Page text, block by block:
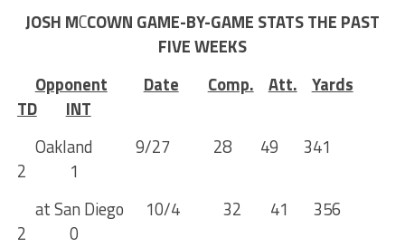
JOSH MCCOWN GAME-BY-GAME STATS THE PAST
FIVE WEEKS
Opponent
Date Comp. Att.
Yards
TD
INT
Oakland 9/27 28 49 341
2 1
at San Diego 10/4 32 41 356
2 0